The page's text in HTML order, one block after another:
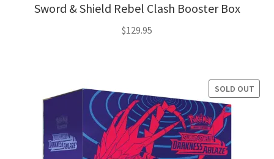
Sword & Shield Rebel Clash Booster Box
$129.95
SOLD OUT